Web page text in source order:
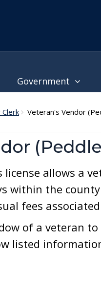
Government
Clerk Veteran's Vendor
license allows a
within the
fees
of a veteran
listed